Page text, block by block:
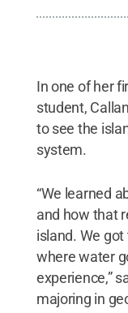
In one of her
student,
to see the
system.
“We learned
and how that
island. We
where water
experience,”
majoring in